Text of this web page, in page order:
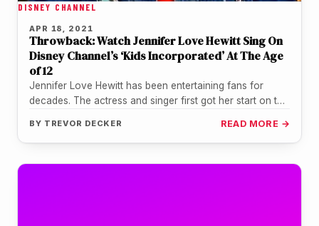
DISNEY CHANNEL
APR 18, 2021
Throwback: Watch Jennifer Love Hewitt Sing On
Disney Channel’s ‘Kids Incorporated’ At The Age
of 12
Jennifer Love Hewitt has been entertaining fans for
decades. The actress and singer first got her start on the
BY TREVOR DECKER READ MORE →